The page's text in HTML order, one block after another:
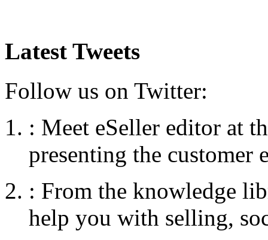
Latest Tweets
Follow us on Twitter:
: Meet eSeller editor at
presenting the customer
: From the knowledge
help you with selling,